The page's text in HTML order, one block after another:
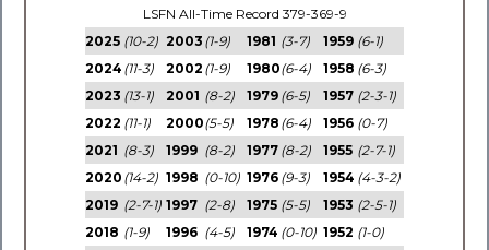
LSFN All-Time Record 379-369-9
2025 (10-2)
2024 (11-3)
2023 (13-1)
2022 (11-1)
2021 (8-3)
2020 (14-2)
2019 (2-7-1)
2018 (1-9)
2003 (1-9)
2002 (1-9)
2001 (8-2)
2000(5-5)
1999 (8-2)
1998 (0-10)
1997 (2-8)
1996 (4-5)
1981 (3-7)
1980(6-4)
1979 (6-5)
1978 (6-4)
1977 (8-2)
1976 (9-3)
1975 (5-5)
1974 (0-10)
1959 (6-1)
1958 (6-3)
1957 (2-3-1)
1956 (0-7)
1955 (2-7-1)
1954 (4-3-2)
1953 (2-5-1)
1952 (1-0)